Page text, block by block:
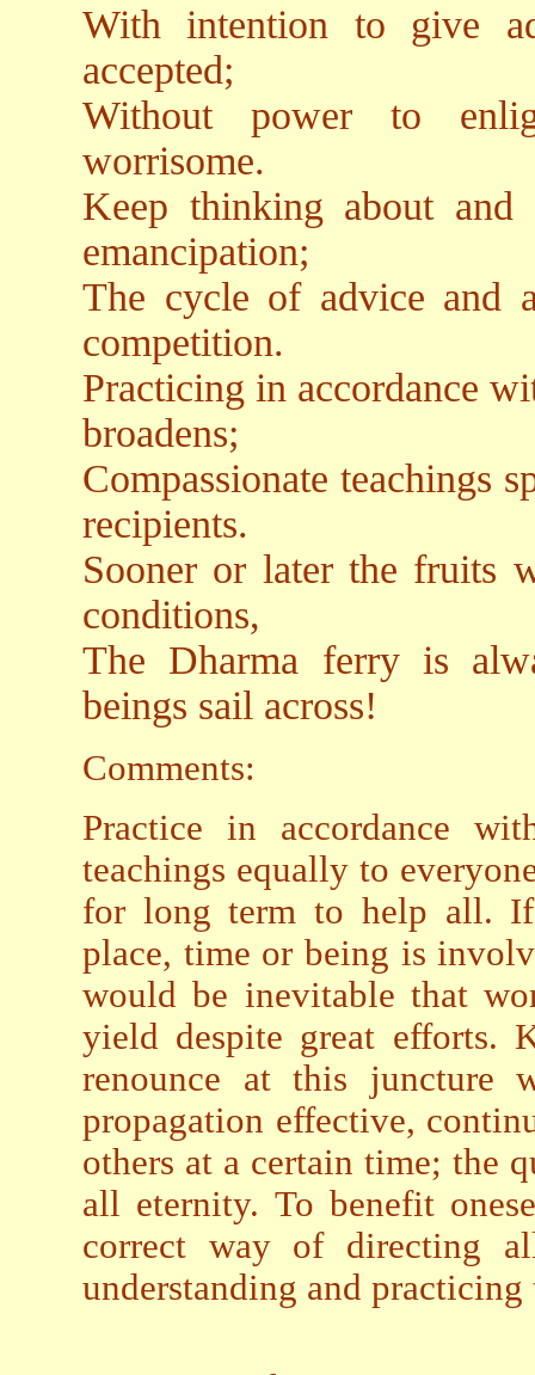
With intention to give
accepted;
Without power to
worrisome.
Keep thinking about
emancipation;
The cycle of advice and
competition.
Practicing in accordance
broadens;
Compassionate teachings
recipients.
Sooner or later the fruits
conditions,
The Dharma ferry is
beings sail across!
Comments:
Practice in accordance
teachings equally to
for long term to help all. If
place, time or being is
would be inevitable that
yield despite great efforts.
renounce at this juncture
propagation effective,
others at a certain time; the
all eternity. To benefit
correct way of directing
understanding and